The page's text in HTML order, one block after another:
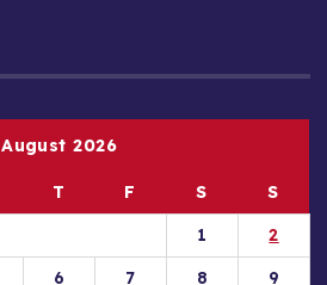
August 2026
1
2
6 7 8
9